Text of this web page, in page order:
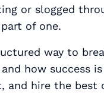
or slogged
of one.
way to
how success
and hire the best